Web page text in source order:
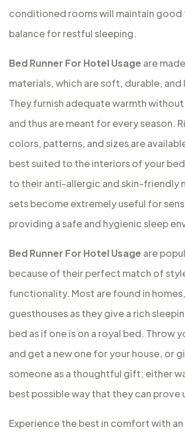
conditioned rooms will maintain
balance for restful sleeping.
Bed Runner For Hotel Usage are
materials, which are soft, durable,
They furnish adequate warmth
and thus are meant for every season.
colors, patterns, and sizes are
best suited to the interiors of your
to their anti-allergic and skin-friendly
sets become extremely useful for
providing a safe and hygienic sleep
Bed Runner For Hotel Usage are
because of their perfect match of
functionality. Most are found in
guesthouses as they give a rich
bed as if one is on a royal bed. Throw
and get a new one for your house, or
someone as a thoughtful gift; either
best possible way that they can prove
Experience the best in comfort with an